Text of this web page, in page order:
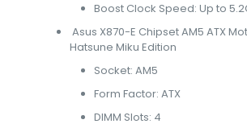
Boost Clock Speed: Up to
Asus X870-E Chipset AM5 ATX
Hatsune Miku Edition
Socket: AM5
Form Factor: ATX
DIMM Slots: 4